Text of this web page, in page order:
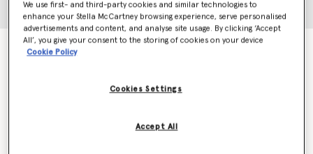
TrueLife Logo Hoodie
We use first- and third-party cookies and similar technologies to
enhance your Stella McCartney browsing experience, serve personalised
advertisements and content, and analyse site usage. By clicking ‘Accept
All’, you give your consent to the storing of cookies on your device
Cookie Policy
Cookies Settings
Accept All